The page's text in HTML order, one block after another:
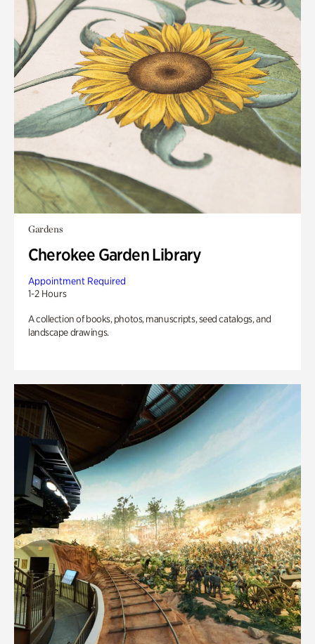
Gardens
Cherokee Garden Library
Appointment Required
1-2 Hours
A collection of books, photos, manuscripts, seed catalogs, and
landscape drawings.